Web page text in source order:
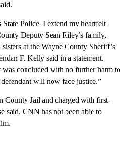
Police, I extend my heartfelt
Deputy Sean Riley’s family,
at the Wayne County Sheriff’s
F. Kelly said in a statement.
concluded with no further harm to
will now face justice.”
County Jail and charged with first-
said. CNN has not been able to